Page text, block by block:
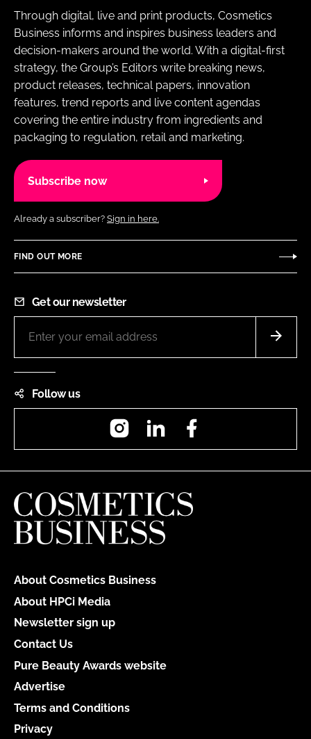
Through digital, live and print products, Cosmetics
Business informs and inspires business leaders and
decision-makers around the world. With a digital-first
strategy, the Group’s Editors write breaking news,
product releases, technical papers, innovation
features, trend reports and live content agendas
covering the entire industry from ingredients and
packaging to regulation, retail and marketing.
Subscribe now
Already a subscriber? Sign in here.
FIND OUT MORE
Get our newsletter
Follow us
InstagramLinkedIn
About Cosmetics Business
About HPCi Media
Newsletter sign up
Contact Us
Pure Beauty Awards website
Advertise
Terms and Conditions
Privacy